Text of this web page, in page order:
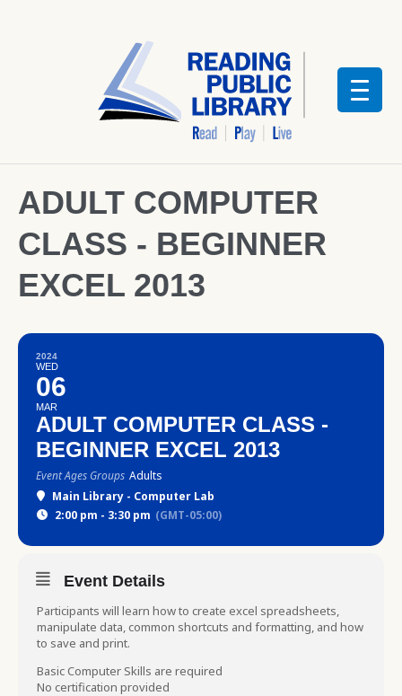
ADULT COMPUTER
CLASS - BEGINNER
EXCEL 2013
2024
WED
06
MAR
ADULT COMPUTER CLASS -
BEGINNER EXCEL 2013
Event Ages Groups Adults
Main Library - Computer Lab
2:00 pm - 3:30 pm (GMT-05:00)
Event Details
Participants will learn how to create excel spreadsheets,
manipulate data, common shortcuts and formatting, and how
to save and print.
Basic Computer Skills are required
No certification provided